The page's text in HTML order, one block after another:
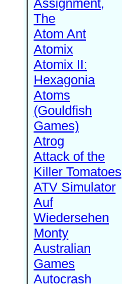
Assignment,
The
Atom Ant
Atomix
Atomix II:
Hexagonia
Atoms
(Gouldfish
Games)
Atrog
Attack of the
Killer Tomatoes
ATV Simulator
Auf
Wiedersehen
Monty
Australian
Games
Autocrash